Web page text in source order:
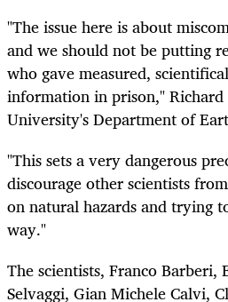
"The issue here is about
and we should not be putting
who gave measured,
information in prison,"
University's Department of
"This sets a very dangerous
discourage other scientists
on natural hazards and trying
way."
The scientists, Franco Barberi,
Selvaggi, Gian Michele Calvi,